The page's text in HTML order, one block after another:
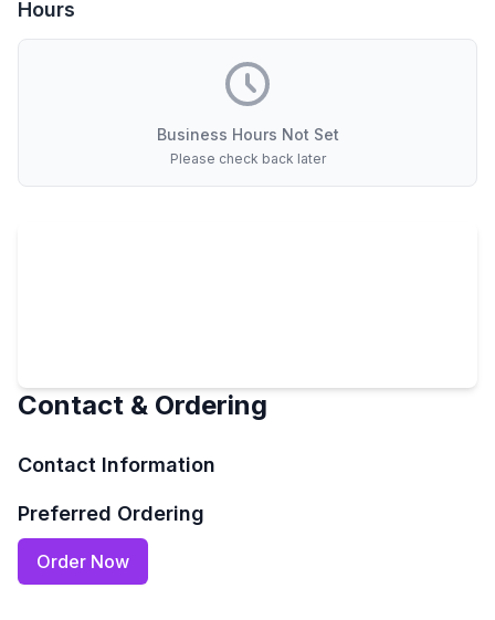
Hours
Business Hours Not Set
Please check back later
Contact & Ordering
Contact Information
Preferred Ordering
Order Now